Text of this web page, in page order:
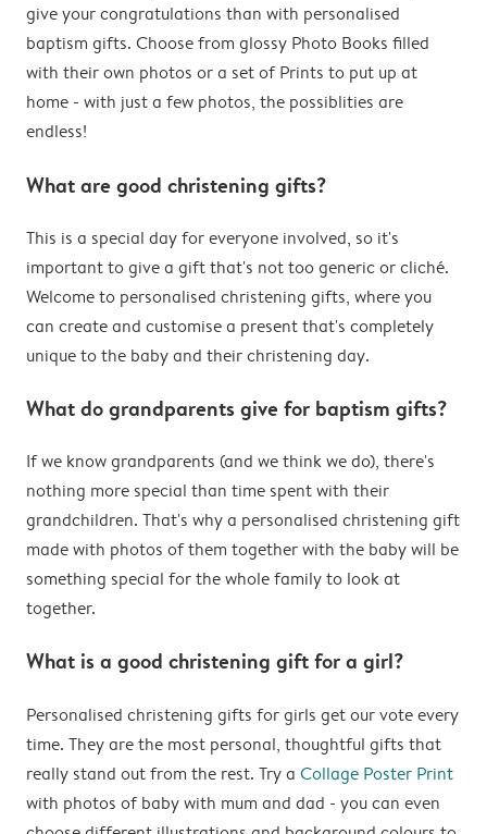
give your congratulations than with personalised
baptism gifts. Choose from glossy Photo Books filled
with their own photos or a set of Prints to put up at
home - with just a few photos, the possiblities are
endless!
What are good christening gifts?
This is a special day for everyone involved, so it's
important to give a gift that's not too generic or cliché.
Welcome to personalised christening gifts, where you
can create and customise a present that's completely
unique to the baby and their christening day.
What do grandparents give for baptism gifts?
If we know grandparents (and we think we do), there's
nothing more special than time spent with their
grandchildren. That's why a personalised christening gift
made with photos of them together with the baby will be
something special for the whole family to look at
together.
What is a good christening gift for a girl?
Personalised christening gifts for girls get our vote every
time. They are the most personal, thoughtful gifts that
really stand out from the rest. Try a Collage Poster Print
with photos of baby with mum and dad - you can even